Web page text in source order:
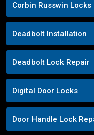
Corbin Russwin Locks
Deadbolt Installation
Deadbolt Lock Repair
Digital Door Locks
Door Handle Lock